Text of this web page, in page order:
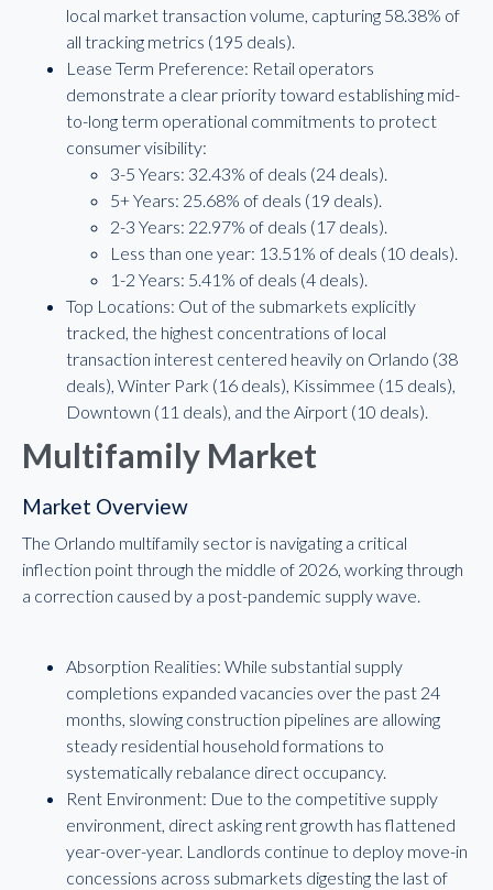
local market transaction volume, capturing 58.38% of
all tracking metrics (195 deals).
Lease Term Preference: Retail operators
demonstrate a clear priority toward establishing mid-
to-long term operational commitments to protect
consumer visibility:
3-5 Years: 32.43% of deals (24 deals).
5+ Years: 25.68% of deals (19 deals).
2-3 Years: 22.97% of deals (17 deals).
Less than one year: 13.51% of deals (10 deals).
1-2 Years: 5.41% of deals (4 deals).
Top Locations: Out of the submarkets explicitly
tracked, the highest concentrations of local
transaction interest centered heavily on Orlando (38
deals), Winter Park (16 deals), Kissimmee (15 deals),
Downtown (11 deals), and the Airport (10 deals).
Multifamily Market
Market Overview
The Orlando multifamily sector is navigating a critical
inflection point through the middle of 2026, working through
a correction caused by a post-pandemic supply wave.
Absorption Realities: While substantial supply
completions expanded vacancies over the past 24
months, slowing construction pipelines are allowing
steady residential household formations to
systematically rebalance direct occupancy.
Rent Environment: Due to the competitive supply
environment, direct asking rent growth has flattened
year-over-year. Landlords continue to deploy move-in
concessions across submarkets digesting the last of